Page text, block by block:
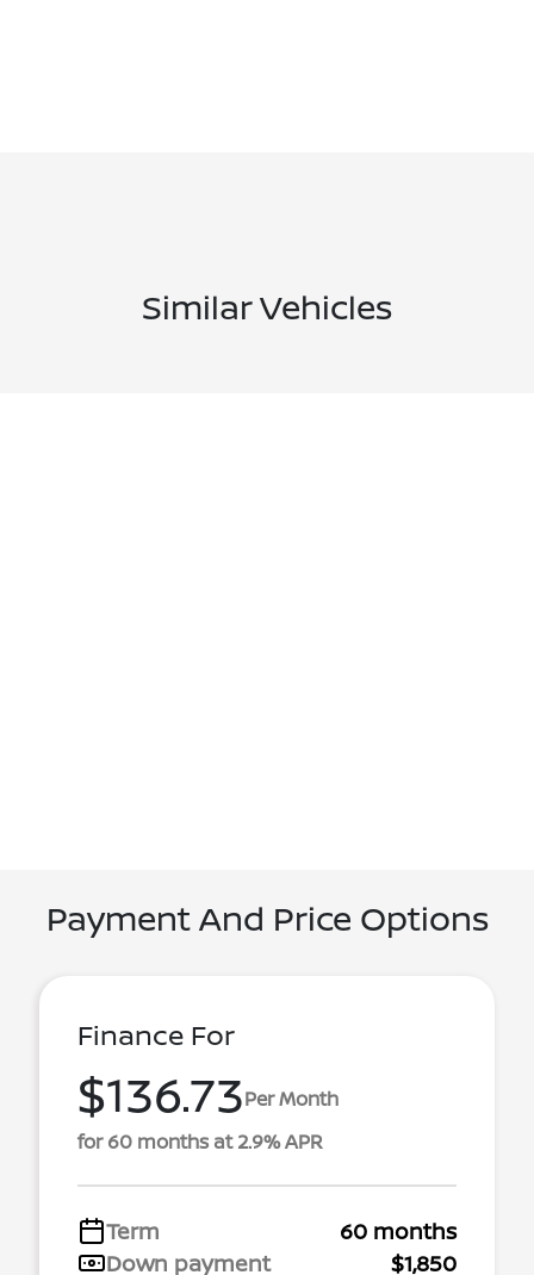
Similar Vehicles
Payment And Price Options
Finance For
$136.73Per Month
for 60 months at 2.9% APR
Term
60 months
Down payment
$1,850